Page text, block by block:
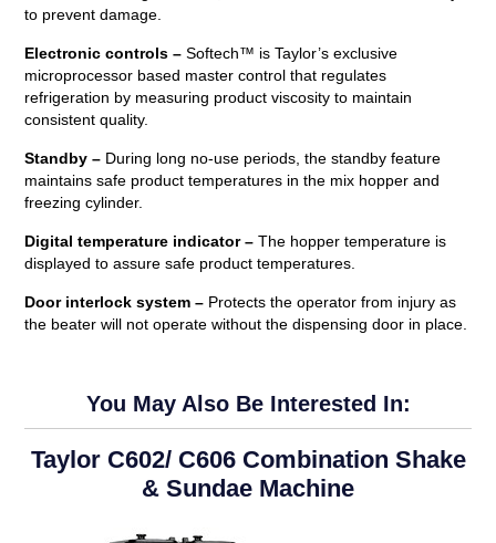
to prevent damage.
Electronic controls –Softech™ is Taylor’s exclusive
microprocessor based master control that regulates
refrigeration by measuring product viscosity to maintain
consistent quality.
Standby – During long no-use periods, the standby feature
maintains safe product temperatures in the mix hopper and
freezing cylinder.
Digital temperature indicator –The hopper temperature is
displayed to assure safe product temperatures.
Door interlock system – Protects the operator from injury as
the beater will not operate without the dispensing door in place.
You May Also Be Interested In:
Taylor C602/ C606 Combination Shake
& Sundae Machine